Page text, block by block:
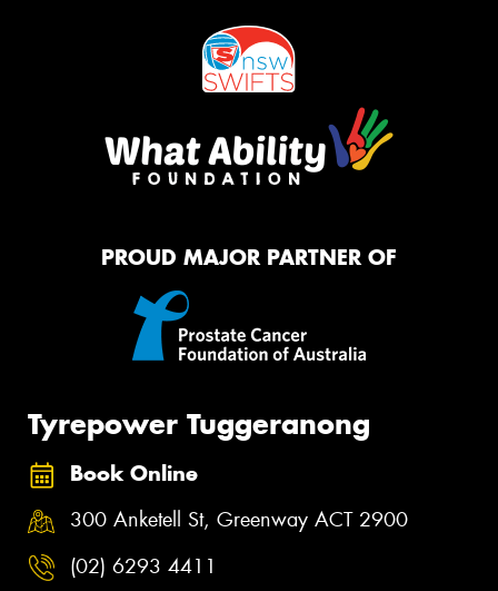
PROUD MAJOR PARTNER OF
Tyrepower Tuggeranong
Book Online
300 Anketell St, Greenway ACT 2900
(02) 6293 4411